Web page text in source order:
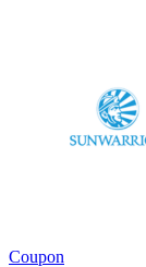
Coupon